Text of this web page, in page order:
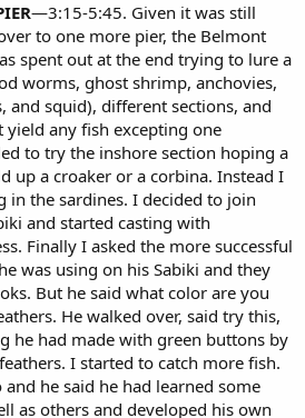
—3:15-5:45. Given it was still
to one more pier, the Belmont
spent out at the end trying to lure a
worms, ghost shrimp, anchovies,
and squid), different sections, and
yield any fish excepting one
to try the inshore section hoping a
up a croaker or a corbina. Instead I
the sardines. I decided to join
and started casting with
Finally I asked the more successful
was using on his Sabiki and they
But he said what color are you
He walked over, said try this,
he had made with green buttons by
I started to catch more fish.
he said he had learned some
as others and developed his own